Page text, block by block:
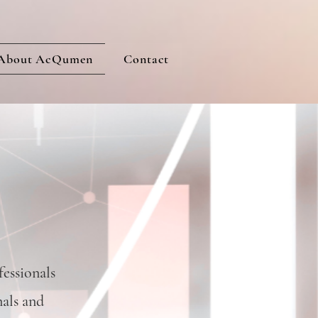
AcQumen Contact
and